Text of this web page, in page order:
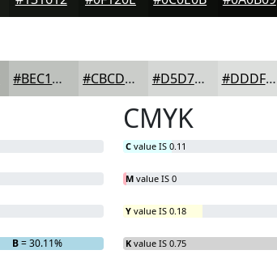
#BEC1BD #CBCDCA #D5D7D5 #DDDFDD
B= 30.11%
CMYK
C value IS 0.11
M value IS 0
Y value IS 0.18
K value IS 0.75